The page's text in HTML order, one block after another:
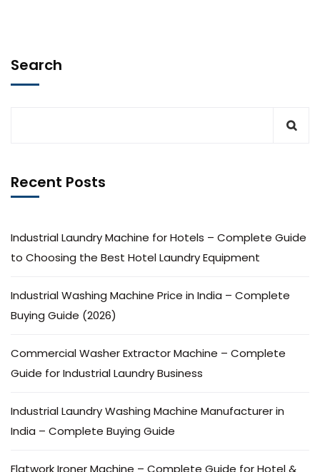
Search
Recent Posts
Industrial Laundry Machine for Hotels – Complete Guide
to Choosing the Best Hotel Laundry Equipment
Industrial Washing Machine Price in India – Complete
Buying Guide (2026)
Commercial Washer Extractor Machine – Complete
Guide for Industrial Laundry Business
Industrial Laundry Washing Machine Manufacturer in
India – Complete Buying Guide
Flatwork Ironer Machine – Complete Guide for Hotel &